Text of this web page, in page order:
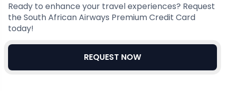
Ready to enhance your travel experiences? Request
the South African Airways Premium Credit Card
today!
REQUEST NOW